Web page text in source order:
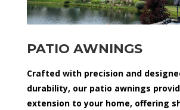
PATIO AWNINGS
Crafted with precision and
durability, our patio awnings
extension to your home, offering